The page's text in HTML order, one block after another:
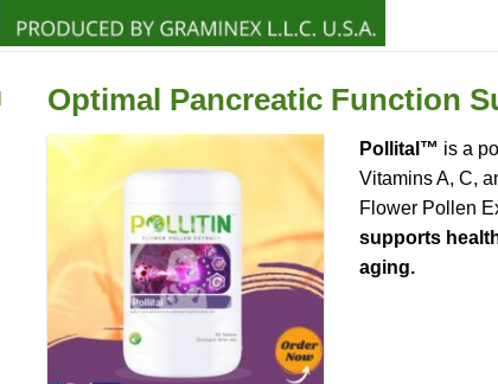
Optimal Pancreatic Function
Pollital™ is a
Vitamins A, C,
Flower Pollen
supports
aging.